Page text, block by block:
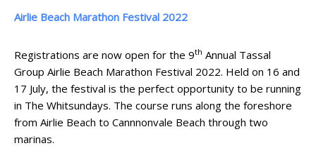
Airlie Beach Marathon Festival 2022
Registrations are now open for the 9th Annual Tassal
Group Airlie Beach Marathon Festival 2022. Held on 16 and
17 July, the festival is the perfect opportunity to be running
in The Whitsundays. The course runs along the foreshore
from Airlie Beach to Cannnonvale Beach through two
marinas.